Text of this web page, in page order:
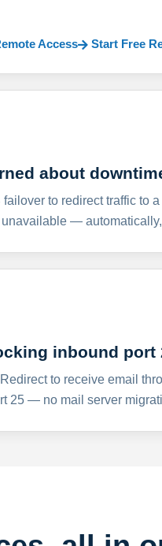
Access Start Free
about
failover to redirect traffic to
unavailable —
inbound port
to receive email
25 — no mail server